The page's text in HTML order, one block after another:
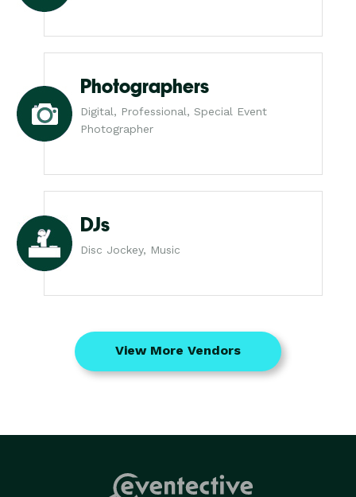
Photographers
Digital, Professional, Special Event
Photographer
DJs
Disc Jockey, Music
View More Vendors